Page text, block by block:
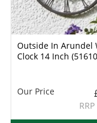
Outside In Arundel
Clock 14 Inch
Our Price